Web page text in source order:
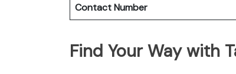
Contact Number
Find Your Way with